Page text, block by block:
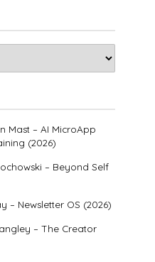
Mast – AI MicroApp
(2026)
– Beyond Self
– Newsletter OS (2026)
– The Creator